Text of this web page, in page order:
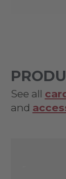
See all
and